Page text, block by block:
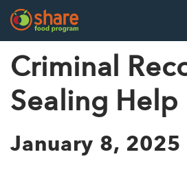
Hit Enter to search
Criminal
Sealing Help
January 8, 2025